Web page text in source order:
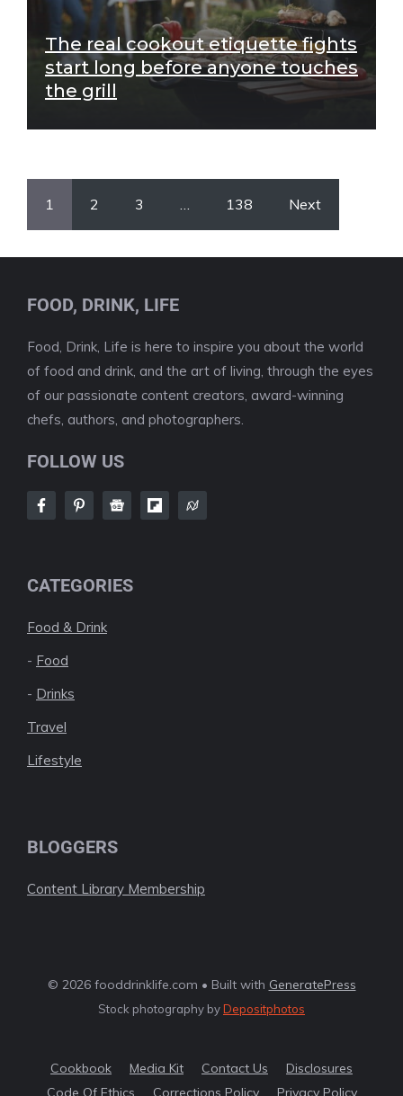
The real cookout etiquette fights
start long before anyone touches
the grill
1 2 3 138 Next
FOOD, DRINK, LIFE
Food, Drink, Life is here to inspire you about the world
of food and drink, and the art of living, through the eyes
of our passionate content creators, award-winning
chefs, authors, and photographers.
FOLLOW US
CATEGORIES
Food & Drink
- Food
- Drinks
Travel
Lifestyle
BLOGGERS
Content Library Membership
© 2026 fooddrinklife.com • Built with GeneratePress
Stock photography byDepositphotos
Cookbook Media Kit Contact Us
Disclosures
Code Of Ethics
Corrections Policy Privacy Policy